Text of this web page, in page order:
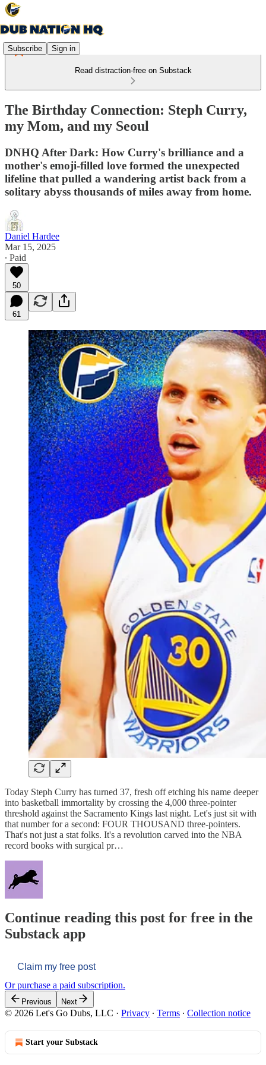
Subscribe Sign in
Read distraction-free on Substack
The Birthday Connection: Steph Curry,
my Mom, and my Seoul
DNHQ After Dark: How Curry's brilliance and a
mother's emoji-filled love formed the unexpected
lifeline that pulled a wandering artist back from a
solitary abyss thousands of miles away from home.
Daniel Hardee
Mar 15, 2025
∙ Paid
50
61
Today Steph Curry has turned 37, fresh off etching his name deeper
into basketball immortality by crossing the 4,000 three-pointer
threshold against the Sacramento Kings last night. Let's just sit with
that number for a second: FOUR THOUSAND three-pointers.
That's not just a stat folks. It's a revolution carved into the NBA
record books with surgical pr…
Continue reading this post for free in the
Substack app
Claim my free post
Or purchase a paid subscription.
Previous Next
© 2026 Let's Go Dubs, LLC · Privacy ∙ Terms ∙ Collection notice
Start your Substack